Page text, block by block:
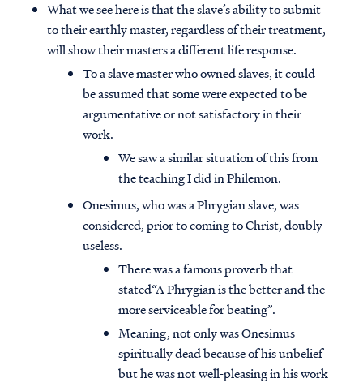
What we see here is that the slave’s ability to submit
to their earthly master, regardless of their treatment,
will show their masters a different life response.
To a slave master who owned slaves, it could
be assumed that some were expected to be
argumentative or not satisfactory in their
work.
We saw a similar situation of this from
the teaching I did in Philemon.
Onesimus, who was a Phrygian slave, was
considered, prior to coming to Christ, doubly
useless.
There was a famous proverb that
stated“A Phrygian is the better and the
more serviceable for beating”.
Meaning, not only was Onesimus
spiritually dead because of his unbelief
but he was not well-pleasing in his work